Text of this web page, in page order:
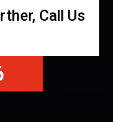
Call Us